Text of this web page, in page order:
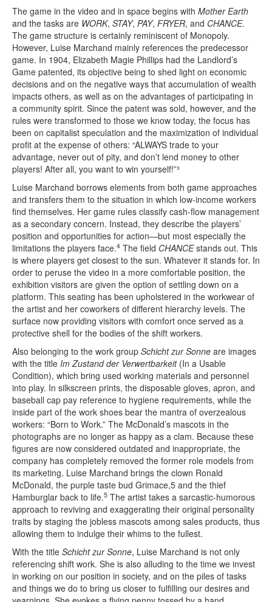
The game in the video and in space begins with Mother Earth
and the tasks are WORK, STAY, PAY, FRYER, and CHANCE.
The game structure is certainly reminiscent of Monopoly.
However, Luise Marchand mainly references the predecessor
game. In 1904, Elizabeth Magie Phillips had the Landlord’s
Game patented, its objective being to shed light on economic
decisions and on the negative ways that accumulation of wealth
impacts others, as well as on the advantages of participating in
a community spirit. Since the patent was sold, however, and the
rules were transformed to those we know today, the focus has
been on capitalist speculation and the maximization of individual
profit at the expense of others: “ALWAYS trade to your
advantage, never out of pity, and don’t lend money to other
players! After all, you want to win yourself!”³
Luise Marchand borrows elements from both game approaches
and transfers them to the situation in which low-income workers
find themselves. Her game rules classify cash-flow management
as a secondary concern. Instead, they describe the players’
position and opportunities for action—but most especially the
limitations the players face.4 The field CHANCEstands out. This
is where players get closest to the sun. Whatever it stands for. In
order to peruse the video in a more comfortable position, the
exhibition visitors are given the option of settling down on a
platform. This seating has been upholstered in the workwear of
the artist and her coworkers of different hierarchy levels. The
surface now providing visitors with comfort once served as a
protective shell for the bodies of the shift workers.
Also belonging to the work group Schicht zur Sonne are images
with the title Im Zustand der Verwertbarkeit(In a Usable
Condition), which bring used working materials and personnel
into play. In silkscreen prints, the disposable gloves, apron, and
baseball cap pay reference to hygiene requirements, while the
inside part of the work shoes bear the mantra of overzealous
workers: “Born to Work.” The McDonald’s mascots in the
photographs are no longer as happy as a clam. Because these
figures are now considered outdated and inappropriate, the
company has completely removed the former role models from
its marketing. Luise Marchand brings the clown Ronald
McDonald, the purple taste bud Grimace,5 and the thief
Hamburglar back to life.5 The artist takes a sarcastic-humorous
approach to reviving and exaggerating their original personality
traits by staging the jobless mascots among sales products, thus
allowing them to indulge their whims to the fullest.
With the title Schicht zur Sonne, Luise Marchand is not only
referencing shift work. She is also alluding to the time we invest
in working on our position in society, and on the piles of tasks
and things we do to bring us closer to fulfilling our desires and